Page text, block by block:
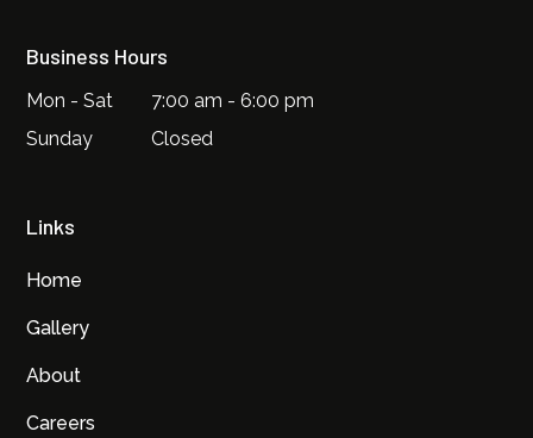
Business Hours
Mon - Sat
7:00 am - 6:00 pm
Sunday
Closed
Links
Home
Gallery
About
Careers